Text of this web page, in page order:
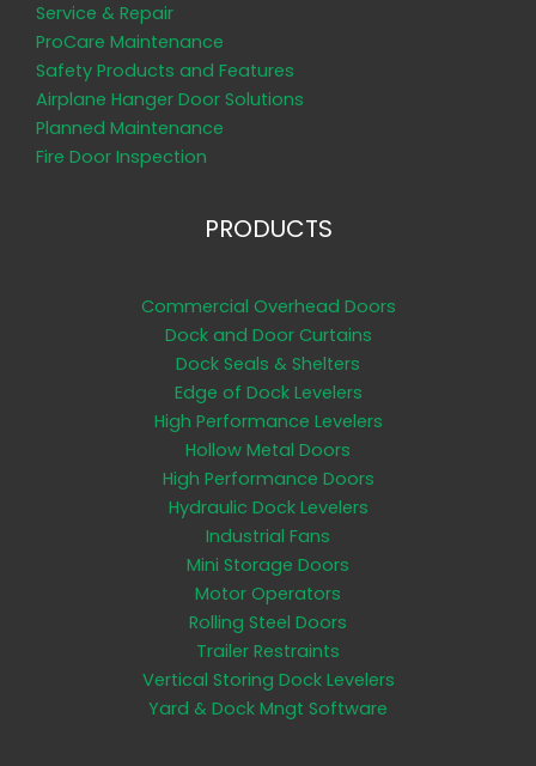
Service & Repair
ProCare Maintenance
Safety Products and Features
Airplane Hanger Door Solutions
Planned Maintenance
Fire Door Inspection
PRODUCTS
Commercial Overhead Doors
Dock and Door Curtains
Dock Seals & Shelters
Edge of Dock Levelers
High Performance Levelers
Hollow Metal Doors
High Performance Doors
Hydraulic Dock Levelers
Industrial Fans
Mini Storage Doors
Motor Operators
Rolling Steel Doors
Trailer Restraints
Vertical Storing Dock Levelers
Yard & Dock Mngt Software